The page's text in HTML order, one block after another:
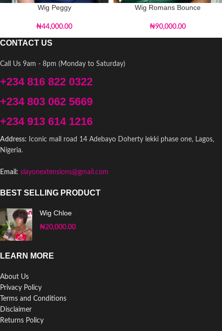
Wig Peggy
₦44,000.00
Wig Romans Bounce
₦90,000.00
CONTACT US
Call Us 9am - 8pm (Monday to Saturday)
+234 816 822 0322
+234 803 062 5669
+234 913 614 1216
Address: Iconic mall road 14 Adebayo Doherty lekki phase one, Lagos,
Nigeria.
Email: slayonextensions@gmail.com
BEST SELLING PRODUCT
Wig Chloe
₦20,000.00
LEARN MORE
About Us
Privacy Policy
Terms and Conditions
Disclaimer
Returns Policy